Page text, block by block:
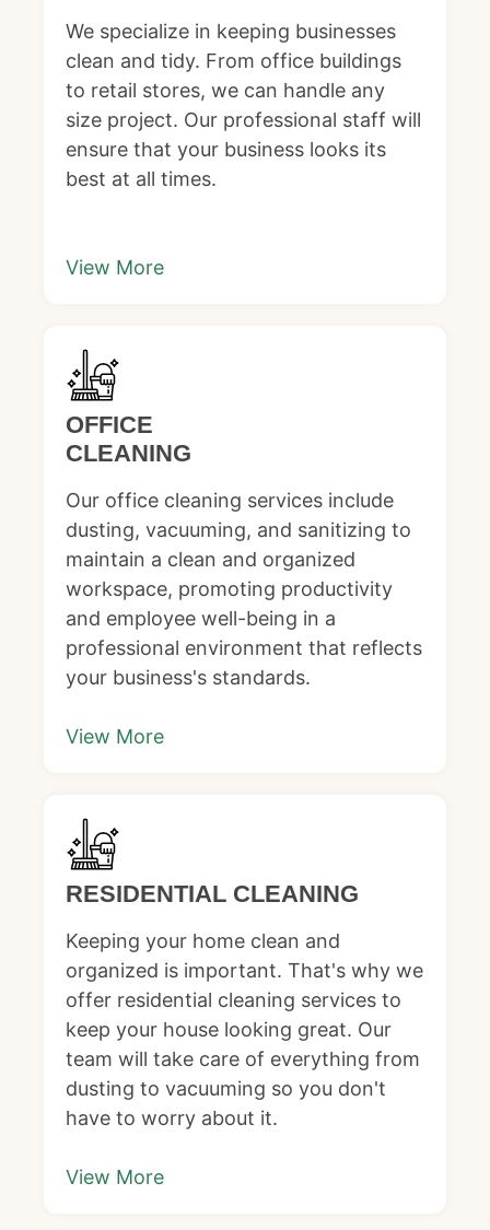
We specialize in keeping businesses
clean and tidy. From office buildings
to retail stores, we can handle any
size project. Our professional staff will
ensure that your business looks its
best at all times.
View More
OFFICE
CLEANING
Our office cleaning services include
dusting, vacuuming, and sanitizing to
maintain a clean and organized
workspace, promoting productivity
and employee well-being in a
professional environment that reflects
your business's standards.
View More
RESIDENTIAL CLEANING
Keeping your home clean and
organized is important. That's why we
offer residential cleaning services to
keep your house looking great. Our
team will take care of everything from
dusting to vacuuming so you don't
have to worry about it.
View More